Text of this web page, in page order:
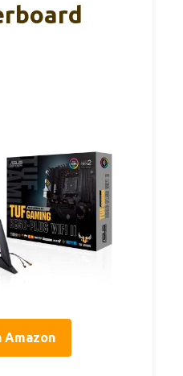
Amazon